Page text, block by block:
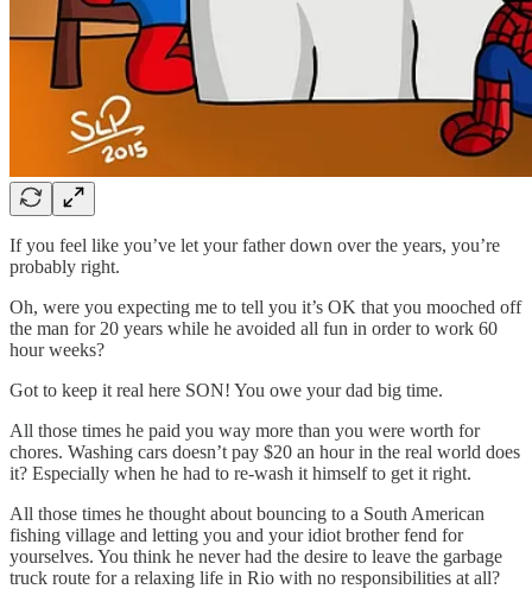
If you feel like you’ve let your father down over the years, you’re
probably right.
Oh, were you expecting me to tell you it’s OK that you mooched off
the man for 20 years while he avoided all fun in order to work 60
hour weeks?
Got to keep it real here SON! You owe your dad big time.
All those times he paid you way more than you were worth for
chores. Washing cars doesn’t pay $20 an hour in the real world does
it? Especially when he had to re-wash it himself to get it right.
All those times he thought about bouncing to a South American
fishing village and letting you and your idiot brother fend for
yourselves. You think he never had the desire to leave the garbage
truck route for a relaxing life in Rio with no responsibilities at all?